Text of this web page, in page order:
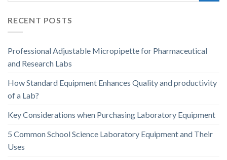
RECENT POSTS
Professional Adjustable Micropipette for Pharmaceutical
and Research Labs
How Standard Equipment Enhances Quality and productivity
of a Lab?
Key Considerations when Purchasing Laboratory Equipment
5 Common School Science Laboratory Equipment and Their
Uses